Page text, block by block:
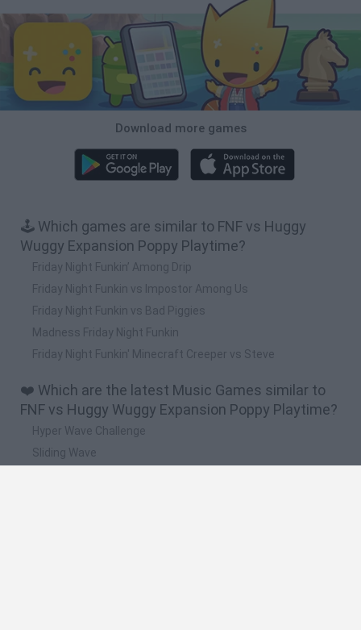
Download more games
🕹️ Which games are similar to FNF vs Huggy
Wuggy Expansion Poppy Playtime?
Friday Night Funkin’ Among Drip
Friday Night Funkin vs Impostor Among Us
Friday Night Funkin vs Bad Piggies
Madness Friday Night Funkin
Friday Night Funkin' Minecraft Creeper vs Steve
❤️ Which are the latest Music Games similar to
FNF vs Huggy Wuggy Expansion Poppy Playtime?
Hyper Wave Challenge
Sliding Wave